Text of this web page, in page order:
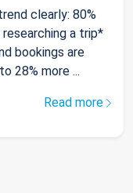
clearly: 80%
a trip*
bookings are
28% more ...
Read more